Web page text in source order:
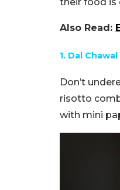
Also Read:
1. Dal
Don’t
risotto
with mini